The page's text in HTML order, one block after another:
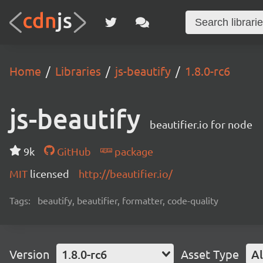
Home Libraries js-beautify 1.8.0-rc6
js-beautify beautifier.io for node
9k GitHub
package
MIT licensed http://beautifier.io/
Tags: beautify, beautifier, formatter, code-quality
Version 1.8.0-rc6 Asset Type